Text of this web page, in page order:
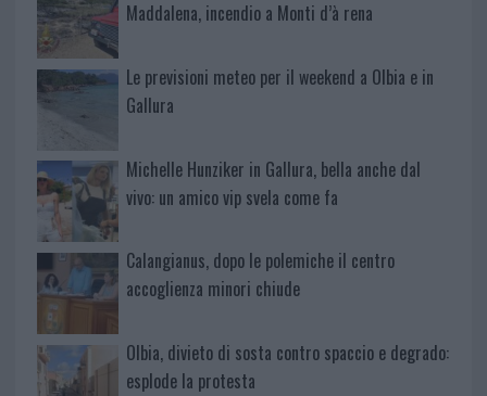
Maddalena, incendio a Monti d’à rena
Le previsioni meteo per il weekend a Olbia e in
Gallura
Michelle Hunziker in Gallura, bella anche dal
vivo: un amico vip svela come fa
Calangianus, dopo le polemiche il centro
accoglienza minori chiude
Olbia, divieto di sosta contro spaccio e degrado:
esplode la protesta